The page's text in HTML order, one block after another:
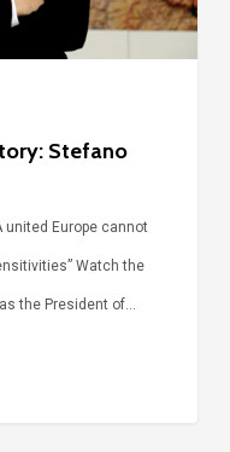
Stefano
united Europe cannot
Watch the
the President of…